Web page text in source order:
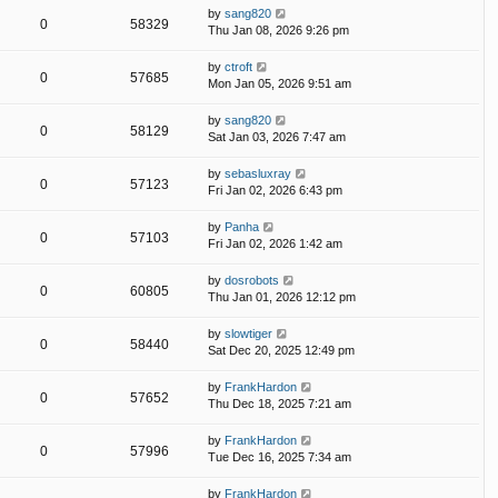
0 58329
by sang820
Thu Jan 08, 2026 9:26 pm
0 57685
by ctroft
Mon Jan 05, 2026 9:51 am
0 58129
by sang820
Sat Jan 03, 2026 7:47 am
0 57123
by sebasluxray
Fri Jan 02, 2026 6:43 pm
0 57103
by Panha
Fri Jan 02, 2026 1:42 am
0 60805
by dosrobots
Thu Jan 01, 2026 12:12 pm
0 58440
by slowtiger
Sat Dec 20, 2025 12:49 pm
0 57652
by FrankHardon
Thu Dec 18, 2025 7:21 am
0 57996
by FrankHardon
Tue Dec 16, 2025 7:34 am
by FrankHardon